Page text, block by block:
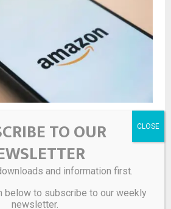
TO OUR
and information first.
below to subscribe to our weekly
newsletter.